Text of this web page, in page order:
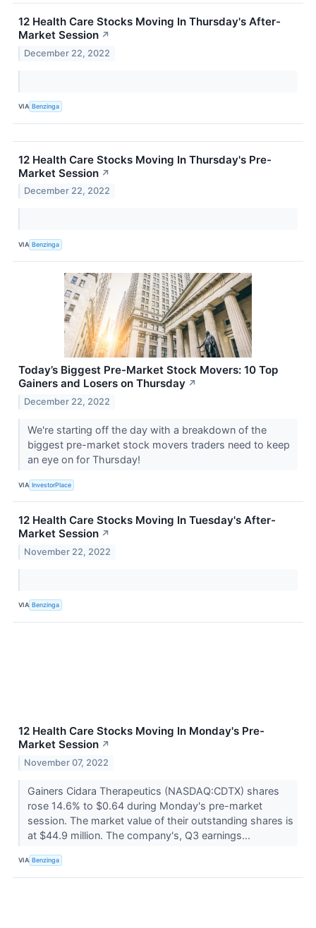
12 Health Care Stocks Moving In Thursday's After-
Market Session ↗
December 22, 2022
VIA Benzinga
12 Health Care Stocks Moving In Thursday's Pre-
Market Session ↗
December 22, 2022
VIA Benzinga
Today’s Biggest Pre-Market Stock Movers: 10 Top
Gainers and Losers on Thursday ↗
December 22, 2022
We're starting off the day with a breakdown of the
biggest pre-market stock movers traders need to keep
an eye on for Thursday!
VIA InvestorPlace
12 Health Care Stocks Moving In Tuesday's After-
Market Session ↗
November 22, 2022
VIA Benzinga
12 Health Care Stocks Moving In Monday's Pre-
Market Session ↗
November 07, 2022
Gainers Cidara Therapeutics (NASDAQ:CDTX) shares
rose 14.6% to $0.64 during Monday's pre-market
session. The market value of their outstanding shares is
at $44.9 million. The company's, Q3 earnings...
VIA Benzinga